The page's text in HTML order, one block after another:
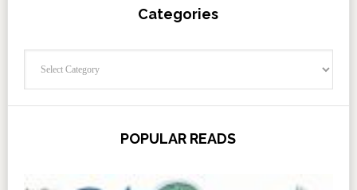
Categories
POPULAR READS